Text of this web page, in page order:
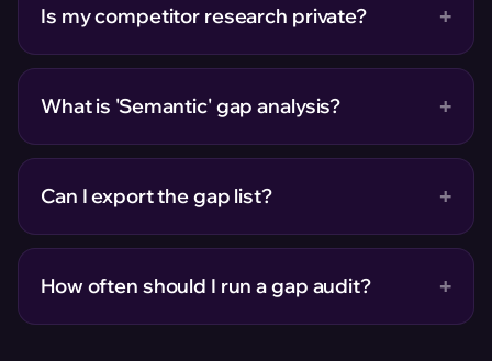
Is my competitor research private? +
What is 'Semantic' gap analysis? +
Can I export the gap list? +
How often should I run a gap audit? +